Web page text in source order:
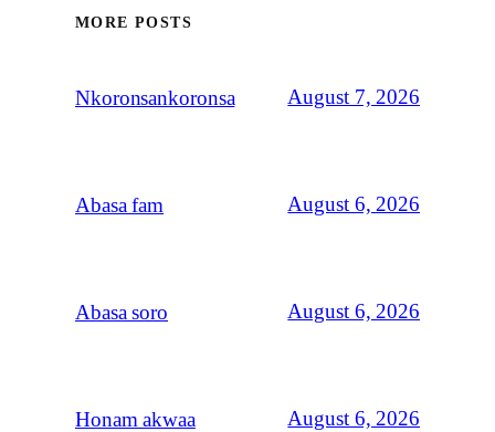
MORE POSTS
Nkoronsankoronsa August 7, 2026
Abasa fam August 6, 2026
Abasa soro August 6, 2026
Honam akwaa August 6, 2026